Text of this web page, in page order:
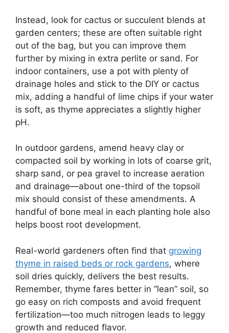
Instead, look for cactus or succulent blends at
garden centers; these are often suitable right
out of the bag, but you can improve them
further by mixing in extra perlite or sand. For
indoor containers, use a pot with plenty of
drainage holes and stick to the DIY or cactus
mix, adding a handful of lime chips if your water
is soft, as thyme appreciates a slightly higher
pH.
In outdoor gardens, amend heavy clay or
compacted soil by working in lots of coarse grit,
sharp sand, or pea gravel to increase aeration
and drainage—about one-third of the topsoil
mix should consist of these amendments. A
handful of bone meal in each planting hole also
helps boost root development.
Real-world gardeners often find that growing
thyme in raised beds or rock gardens, where
soil dries quickly, delivers the best results.
Remember, thyme fares better in “lean” soil, so
go easy on rich composts and avoid frequent
fertilization—too much nitrogen leads to leggy
growth and reduced flavor.